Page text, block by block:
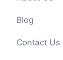
Blog
Contact Us